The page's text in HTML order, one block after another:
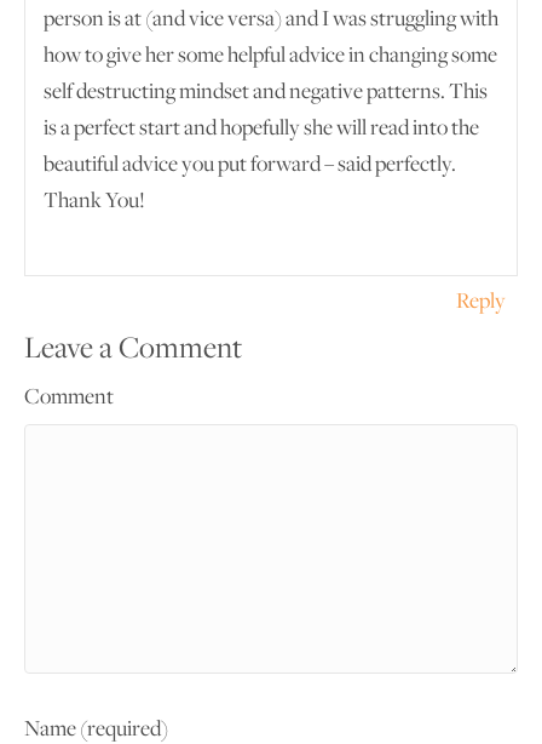
person is at (and vice versa) and I was struggling with
how to give her some helpful advice in changing some
self destructing mindset and negative patterns. This
is a perfect start and hopefully she will read into the
beautiful advice you put forward – said perfectly.
Thank You!
Reply
Leave a Comment
Comment
Name (required)